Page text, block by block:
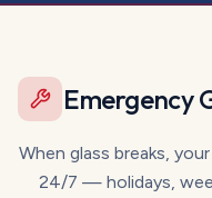
Emergency
When glass breaks,
24/7 — holidays,